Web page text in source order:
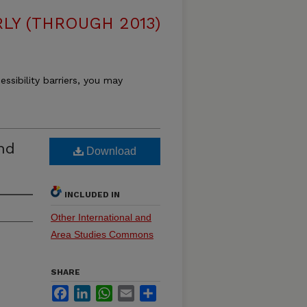
(THROUGH 2013)
barriers, you may
Download
INCLUDED IN
Other International and
Area Studies Commons
SHARE
FacebookLinkedInWhatsApp
Email